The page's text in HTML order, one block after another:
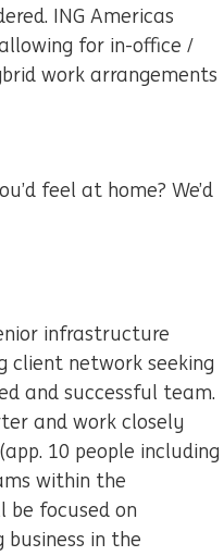
ING Americas
for in-office /
work arrangements
feel at home? We’d
infrastructure
client network seeking
and successful team.
and work closely
10 people including
within the
be focused on
in the